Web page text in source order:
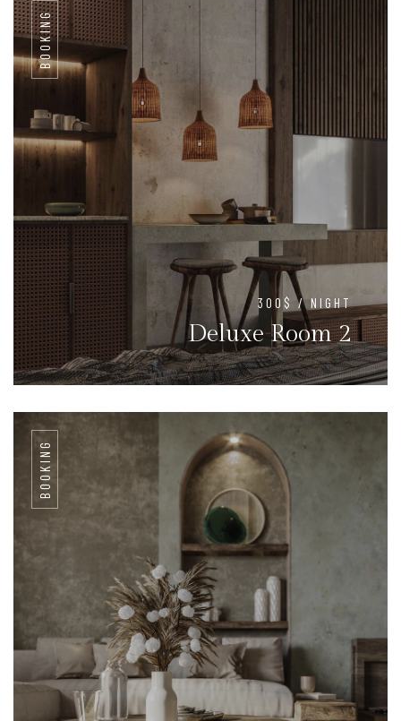
BOOKING
300$ / NIGHT
Deluxe Room 2
BOOKING